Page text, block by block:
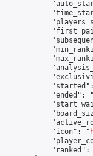
"ended":
            "icon": "
"ranked":